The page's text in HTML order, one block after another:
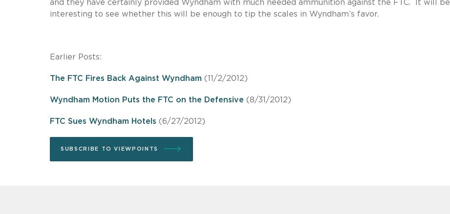
and they have certainly provided Wyndham with much needed ammunition against the FTC. It will be
interesting to see whether this will be enough to tip the scales in Wyndham’s favor.
Earlier Posts:
The FTC Fires Back Against Wyndham (11/2/2012)
Wyndham Motion Puts the FTC on the Defensive (8/31/2012)
FTC Sues Wyndham Hotels (6/27/2012)
SUBSCRIBE TO VIEWPOINTS